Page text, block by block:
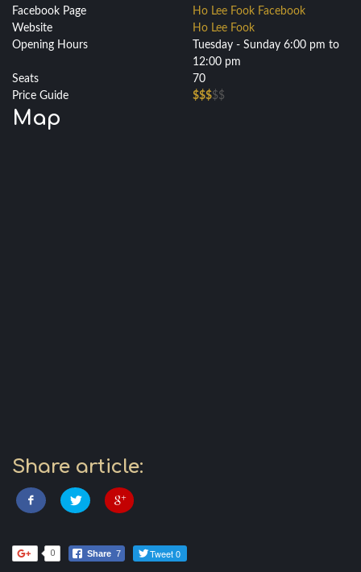
Facebook Page
Ho Lee Fook Facebook
Website
Ho Lee Fook
Opening Hours
Tuesday - Sunday 6:00 pm to
12:00 pm
Seats
70
Price Guide
$$$$$
Map
Share article:
0 Share 7 Tweet 0